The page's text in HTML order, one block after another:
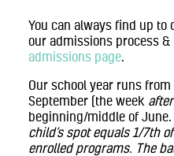
You can always find up to
our admissions process
admissions page.
Our school year runs
September (the week after
beginning/middle of June.
child’s spot equals 1/7th
enrolled programs. The